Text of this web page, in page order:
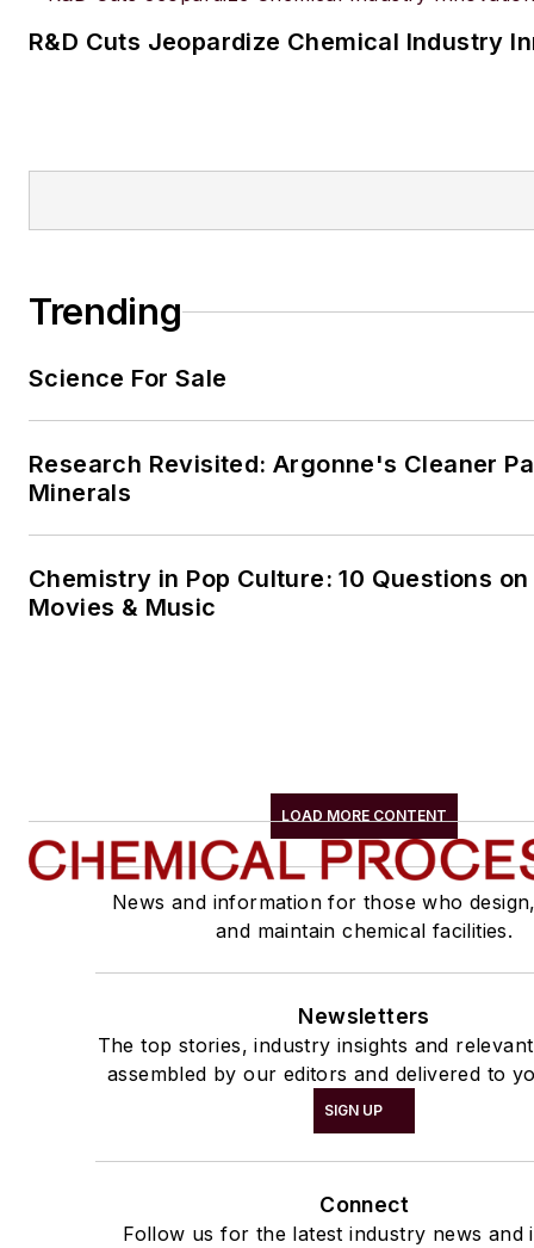
R&D Cuts Jeopardize Chemical Industry
Trending
Science For Sale
Research Revisited: Argonne's Cleaner
Minerals
Chemistry in Pop Culture: 10 Questions
Movies & Music
LOAD MORE CONTENT
News and information for those who
and maintain chemical facilities.
Newsletters
The top stories, industry insights and
assembled by our editors and delivered to
SIGN UP
Connect
Follow us for the latest industry news and